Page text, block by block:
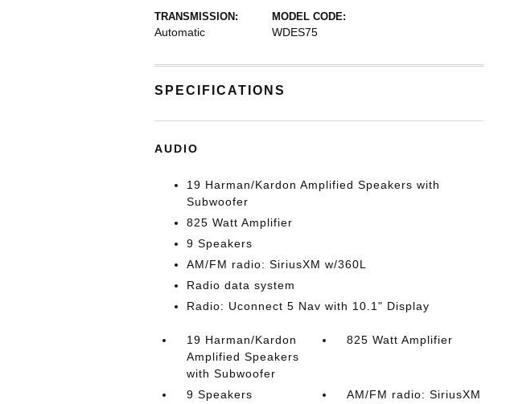
TRANSMISSION:
Automatic
MODEL CODE:
WDES75
SPECIFICATIONS
AUDIO
19 Harman/Kardon Amplified Speakers with
Subwoofer
825 Watt Amplifier
9 Speakers
AM/FM radio: SiriusXM w/360L
Radio data system
Radio: Uconnect 5 Nav with 10.1" Display
19 Harman/Kardon
Amplified Speakers
with Subwoofer
825 Watt Amplifier
9 Speakers
AM/FM radio: SiriusXM